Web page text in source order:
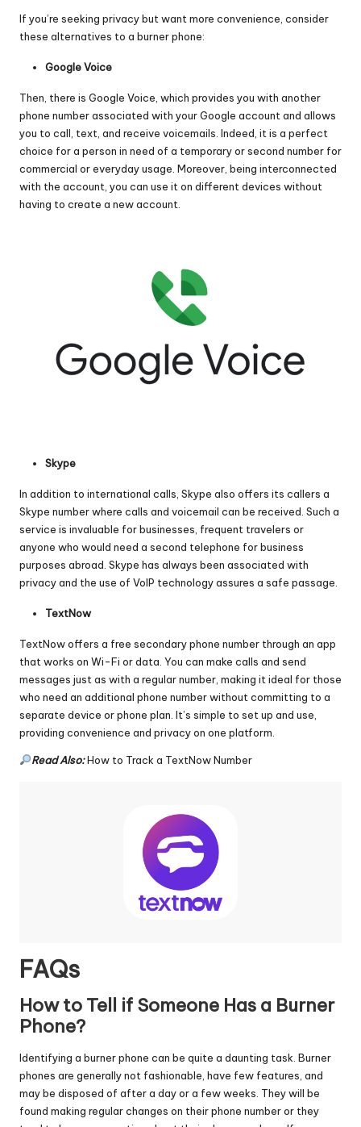
If you’re seeking privacy but want more convenience, consider
these alternatives to a burner phone:
Google Voice
Then, there is Google Voice , which provides you with another
phone number associated with your Google account and allows
you to call, text, and receive voicemails. Indeed, it is a perfect
choice for a person in need of a temporary or second number for
commercial or everyday usage. Moreover, being interconnected
with the account, you can use it on different devices without
having to create a new account.
Skype
In addition to international calls, Skype also offers its callers a
Skype number where calls and voicemail can be received. Such a
service is invaluable for businesses, frequent travelers or
anyone who would need a second telephone for business
purposes abroad. Skype has always been associated with
privacy and the use of VoIP technology assures a safe passage.
TextNow
TextNow offers a free secondary phone number through an app
that works on Wi-Fi or data. You can make calls and send
messages just as with a regular number, making it ideal for those
who need an additional phone number without committing to a
separate device or phone plan. It’s simple to set up and use,
providing convenience and privacy on one platform.
Read Also: How to Track a TextNow Number
FAQs
How to Tell if Someone Has a Burner
Phone?
Identifying a burner phone can be quite a daunting task. Burner
phones are generally not fashionable, have few features, and
may be disposed of after a day or a few weeks. They will be
found making regular changes on their phone number or they